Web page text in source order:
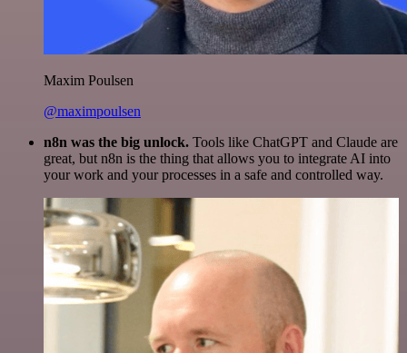
Maxim Poulsen
@maximpoulsen
n8n was the big unlock. Tools like ChatGPT and Claude are
great, but n8n is the thing that allows you to integrate AI into
your work and your processes in a safe and controlled way.